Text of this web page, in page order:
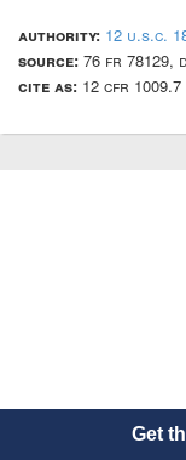
authority: 12 u.s.c.
source: 76 fr 78129,
cite as: 12 cfr 1009.7
Get